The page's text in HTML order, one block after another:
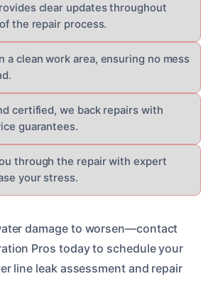
clear updates throughout
the repair process.
a clean work area, ensuring no mess
certified, we back repairs with
guarantees.
through the repair with expert
your stress.
damage to worsen—contact
Pros today to schedule your
line leak assessment and repair